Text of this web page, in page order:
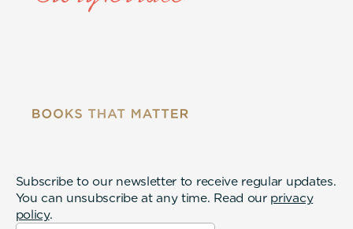
Subscribe to our newsletter to receive regular updates.
You can unsubscribe at any time. Read our privacy
policy.